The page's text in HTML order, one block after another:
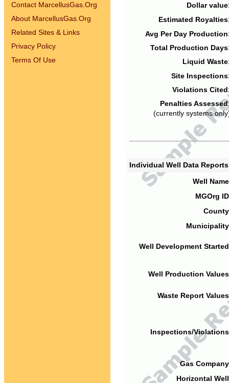
Contact MarcellusGas.Org
About MarcellusGas.Org
Related Sites & Links
Privacy Policy
Terms Of Use
Dollar
Estimated
Avg Per Day
Total Production
Liquid
Site
Violations
Penalties
(currently systems
Individual Well Data
Well
MGOrg
Well Development
Well Production
Waste Report
Inspections/
Gas
Horizontal